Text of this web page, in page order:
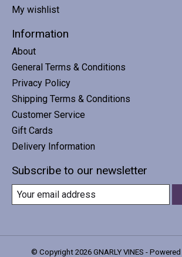
My wishlist
Information
About
General Terms & Conditions
Privacy Policy
Shipping Terms & Conditions
Customer Service
Gift Cards
Delivery Information
Subscribe to our newsletter
© Copyright 2026 GNARLY VINES -